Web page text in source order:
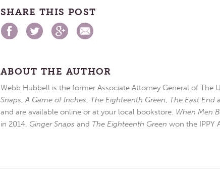
SHARE THIS POST
ABOUT THE AUTHOR
Webb Hubbell is the former Associate Attorney General of The
Snaps,A Game of Inches, The Eighteenth Green, The East End
and are available online or at your local bookstore. When Men
in 2014. Ginger Snaps and The Eighteenth Green won the IPPY